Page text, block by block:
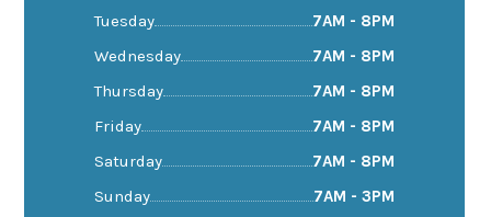
Tuesday
7AM - 8PM
Wednesday
7AM - 8PM
Thursday
7AM - 8PM
Friday
7AM - 8PM
Saturday
7AM - 8PM
Sunday
7AM - 3PM